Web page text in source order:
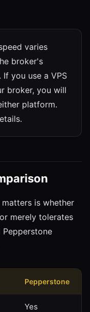
varies
broker's
you use a VPS
broker, you will
platform.
is whether
merely tolerates
Pepperstone
Pepperstone
Yes